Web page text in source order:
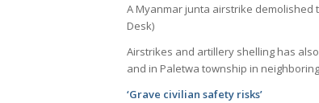
A Myanmar junta airstrike demolished
Desk)
Airstrikes and artillery shelling has
and in Paletwa township in
‘Grave civilian safety risks’